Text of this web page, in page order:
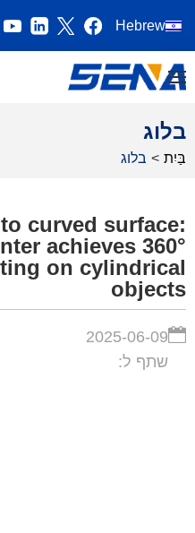
Hebrew
בלוג
בַּיִת > בלוג
curved surface:
achieves 360°
on cylindrical
objects
2025-06-09
שתף ל: